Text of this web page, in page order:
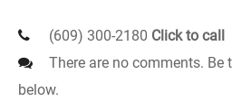
(609) 300-2180 Click to call
There are no comments. Be
below.